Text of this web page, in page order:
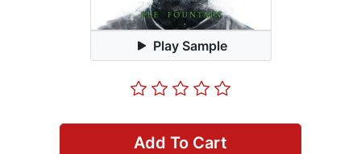
Play Sample
Add To Cart